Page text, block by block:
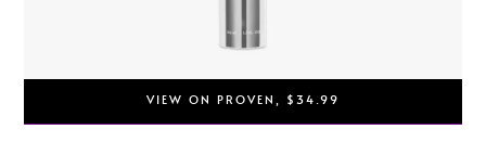
VIEW ON PROVEN, $34.99